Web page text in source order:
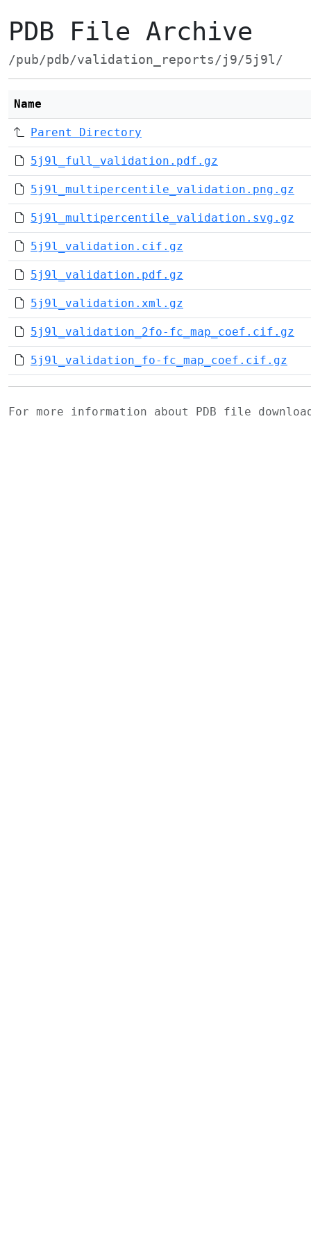
PDB File Archive
/pub/pdb/validation_reports/j9/5j9l/
Name
Parent Directory
5j9l_full_validation.pdf.gz
5j9l_multipercentile_validation.png.gz
5j9l_multipercentile_validation.svg.gz
5j9l_validation.cif.gz
5j9l_validation.pdf.gz
5j9l_validation.xml.gz
5j9l_validation_2fo-fc_map_coef.cif.gz
5j9l_validation_fo-fc_map_coef.cif.gz
For more information about PDB file